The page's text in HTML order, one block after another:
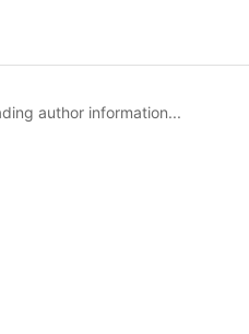
author information...